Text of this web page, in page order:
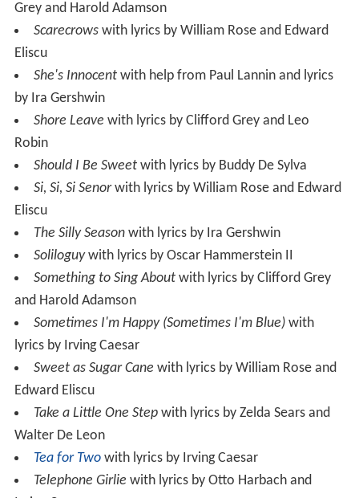
Grey and Harold Adamson
Scarecrowswith lyrics by William Rose and Edward
Eliscu
She's Innocentwith help from Paul Lannin and lyrics
by Ira Gershwin
Shore Leave with lyrics by Clifford Grey and Leo
Robin
Should I Be Sweetwith lyrics by Buddy De Sylva
Si, Si, Si Senorwith lyrics by William Rose and Edward
Eliscu
The Silly Seasonwith lyrics by Ira Gershwin
Soliloguywith lyrics by Oscar Hammerstein II
Something to Sing Aboutwith lyrics by Clifford Grey
and Harold Adamson
Sometimes I'm Happy (Sometimes I'm Blue)with
lyrics by Irving Caesar
Sweet as Sugar Cane with lyrics by William Rose and
Edward Eliscu
Take a Little One Stepwith lyrics by Zelda Sears and
Walter De Leon
Tea for Twowith lyrics by Irving Caesar
Telephone Girlie with lyrics by Otto Harbach and